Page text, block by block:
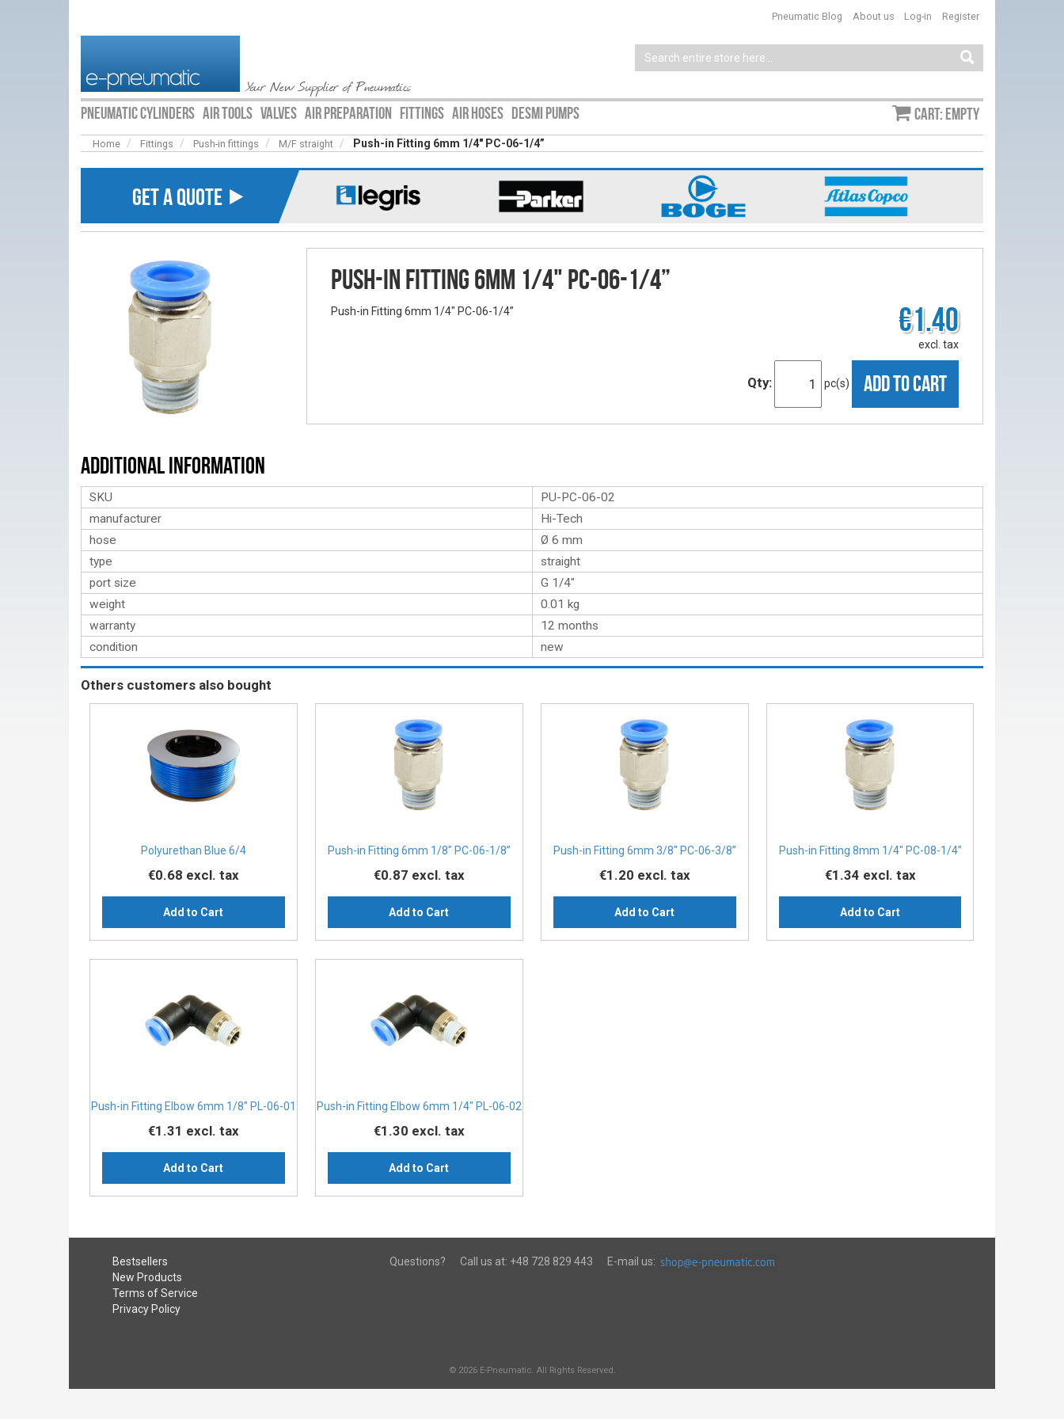
Your New Supplier of Pneumatics
Log-in Register
Pneumatic Blog About us
PNEUMATIC CYLINDERS AIR TOOLS VALVES AIR PREPARATION FITTINGS AIR HOSES DESMI PUMPS Cart: empty
Home Fittings Push-in fittings M/F straight Push-in Fitting 6mm 1/4" PC-06-1/4”
GET A QUOTE ⯈
Push-in Fitting 6mm 1/4" PC-06-1/4”
Push-in Fitting 6mm 1/4" PC-06-1/4” €1.40
excl. tax
Qty: pc(s) ADD TO CART
Additional Information
SKU
PU-PC-06-02
manufacturer
Hi-Tech
hose
Ø 6 mm
type
straight
port size
G 1/4″
weight
0.01 kg
warranty
12 months
condition
new
Others customers also bought
Polyurethan Blue 6/4
€0.68 excl. tax
Add to Cart
Push-in Fitting 6mm 1/8" PC-06-1/8”
€0.87 excl. tax
Add to Cart
Push-in Fitting 6mm 3/8" PC-06-3/8”
€1.20 excl. tax
Add to Cart
Push-in Fitting 8mm 1/4" PC-08-1/4”
€1.34 excl. tax
Add to Cart
Push-in Fitting Elbow 6mm 1/8" PL-06-01
€1.31 excl. tax
Add to Cart
Push-in Fitting Elbow 6mm 1/4" PL-06-02
€1.30 excl. tax
Add to Cart
Bestsellers
New Products
Terms of Service
Privacy Policy
Questions? Call us at: +48 728 829 443 E-mail us:
© 2026 E-Pneumatic. All Rights Reserved.